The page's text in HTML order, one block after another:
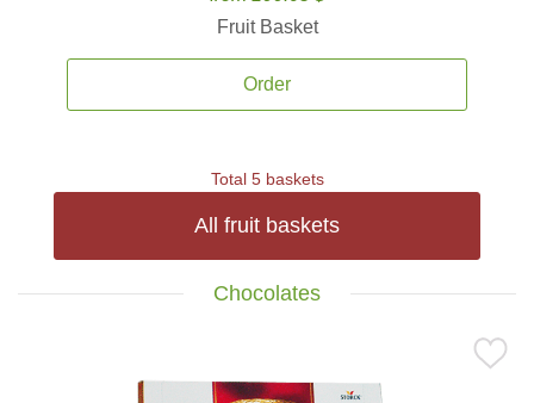
Fruit Basket
Order
Total 5 baskets
All fruit baskets
Chocolates